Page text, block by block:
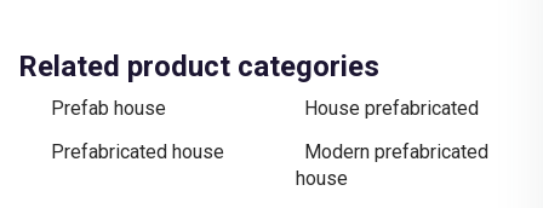
Related product categories
Prefab house
House prefabricated
Prefabricated house
Modern prefabricated
house